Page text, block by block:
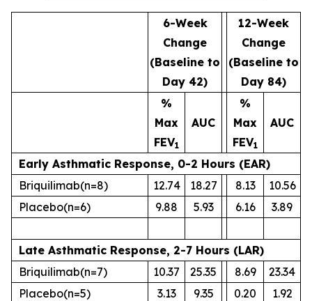
6-Week
Change
(Baseline to
Day 42)
12-Week
Change
(Baseline to
Day 84)
%
Max
FEV1
AUC
%
Max
FEV1
AUC
Early Asthmatic Response, 0-2 Hours (EAR)
Briquilimab(n=8) 12.74 18.27 8.13
10.56
Placebo(n=6) 9.88 5.93 6.16 3.89
Late Asthmatic Response, 2-7 Hours (LAR)
Briquilimab(n=7) 10.37 25.35 8.69
23.34
Placebo(n=5) 3.13 9.35 0.20 1.92